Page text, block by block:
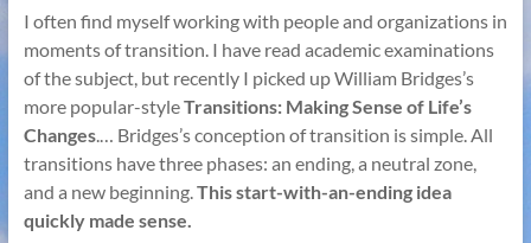
I often find myself working with people and organizations in
moments of transition. I have read academic examinations
of the subject, but recently I picked up William Bridges’s
more popular-styleTransitions: Making Sense of Life’s
Changes.… Bridges’s conception of transition is simple. All
transitions have three phases: an ending, a neutral zone,
and a new beginning.This start-with-an-ending idea
quickly made sense.